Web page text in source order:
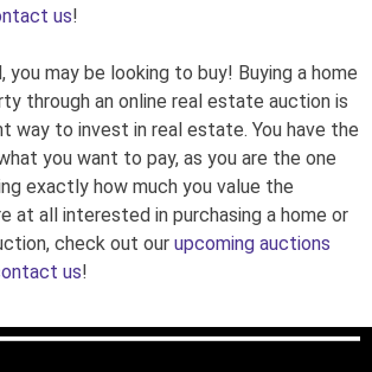
us!
you may be looking to buy! Buying a home
through an online real estate auction is
way to invest in real estate. You have the
you want to pay, as you are the one
exactly how much you value the
at all interested in purchasing a home or
check out our upcoming auctions
us!